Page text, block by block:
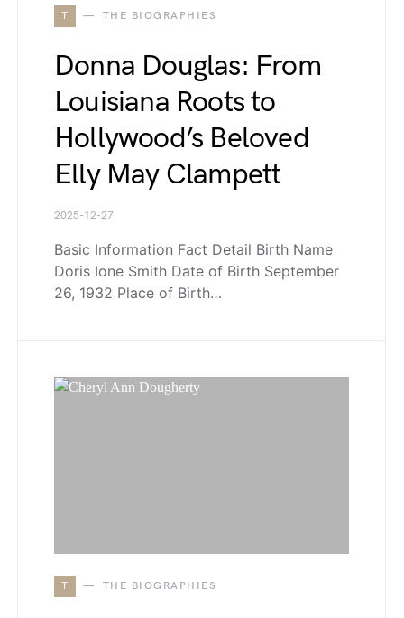
T THE BIOGRAPHIES
Donna Douglas: From
Louisiana Roots to
Hollywood’s Beloved
Elly May Clampett
2025-12-27
Basic Information Fact Detail Birth Name
Doris Ione Smith Date of Birth September
26, 1932 Place of Birth…
T THE BIOGRAPHIES